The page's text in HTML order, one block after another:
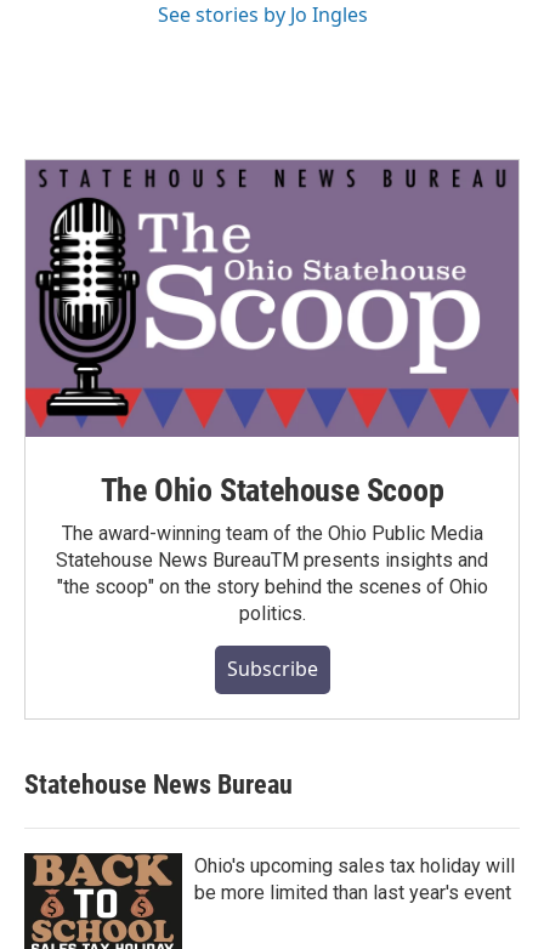
See stories by Jo Ingles
The Ohio Statehouse Scoop
The award-winning team of the Ohio Public Media
Statehouse News BureauTM presents insights and
"the scoop" on the story behind the scenes of Ohio
politics.
Subscribe
Statehouse News Bureau
Ohio's upcoming sales tax holiday will
be more limited than last year's event